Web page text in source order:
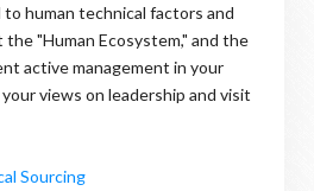
human technical factors and
"Human Ecosystem," and the
active management in your
views on leadership and visit
Sourcing